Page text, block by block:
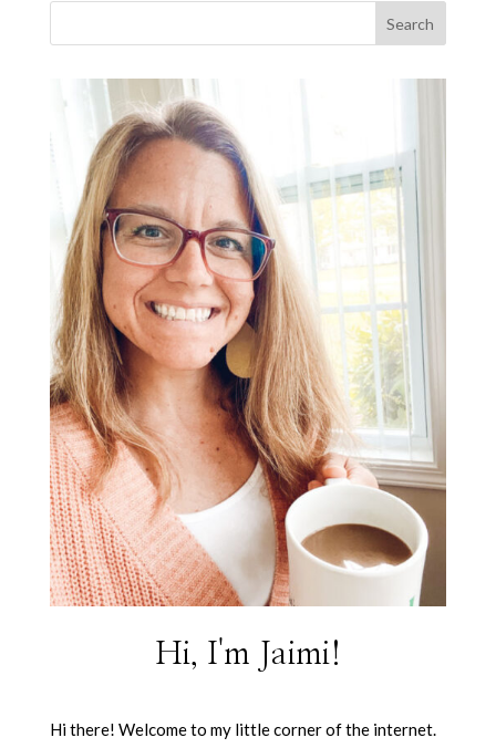
Hi, I'm Jaimi!
Hi there! Welcome to my little corner of the internet.